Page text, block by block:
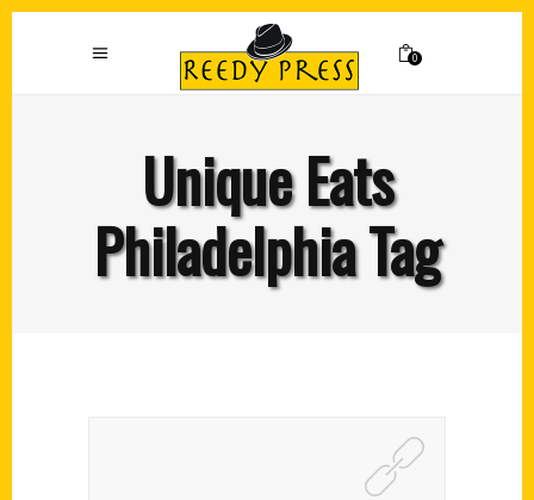
0
Unique Eats
Philadelphia Tag